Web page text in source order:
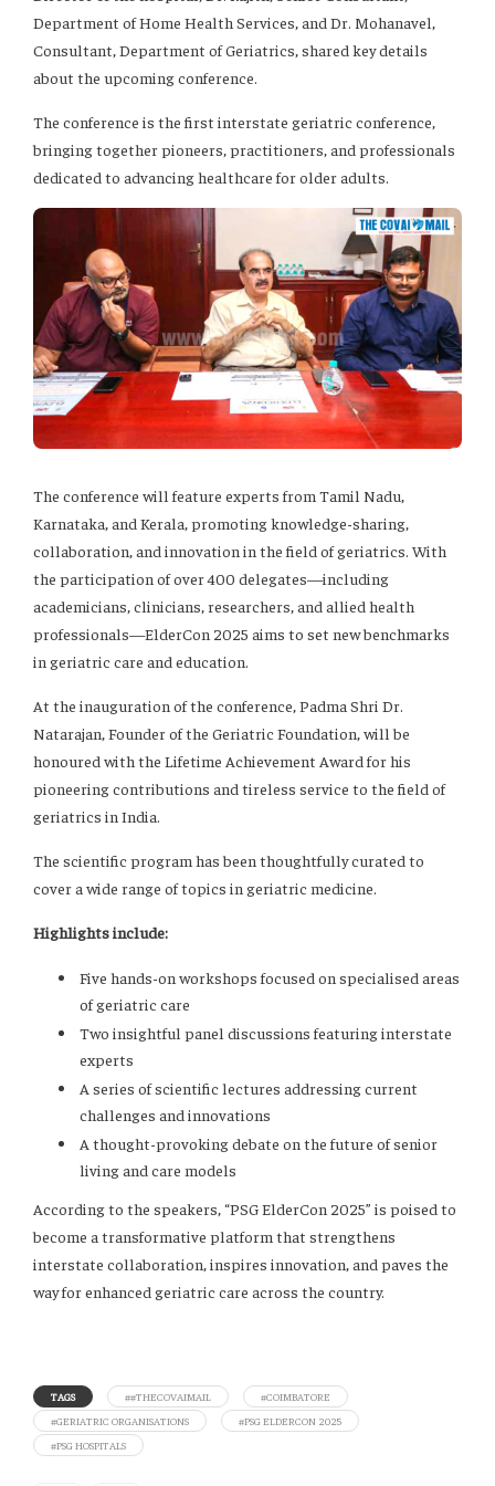
Department of Home Health Services, and Dr. Mohanavel,
Consultant, Department of Geriatrics, shared key details
about the upcoming conference.
The conference is the first interstate geriatric conference,
bringing together pioneers, practitioners, and professionals
dedicated to advancing healthcare for older adults.
The conference will feature experts from Tamil Nadu,
Karnataka, and Kerala, promoting knowledge-sharing,
collaboration, and innovation in the field of geriatrics. With
the participation of over 400 delegates—including
academicians, clinicians, researchers, and allied health
professionals—ElderCon 2025 aims to set new benchmarks
in geriatric care and education.
At the inauguration of the conference, Padma Shri Dr.
Natarajan, Founder of the Geriatric Foundation, will be
honoured with the Lifetime Achievement Award for his
pioneering contributions and tireless service to the field of
geriatrics in India.
The scientific program has been thoughtfully curated to
cover a wide range of topics in geriatric medicine.
Highlights include:
Five hands-on workshops focused on specialised areas
of geriatric care
Two insightful panel discussions featuring interstate
experts
A series of scientific lectures addressing current
challenges and innovations
A thought-provoking debate on the future of senior
living and care models
According to the speakers, “PSG ElderCon 2025” is poised to
become a transformative platform that strengthens
interstate collaboration, inspires innovation, and paves the
way for enhanced geriatric care across the country.
TAGS ##THECOVAIMAIL
#COIMBATORE
#GERIATRIC ORGANISATIONS
#PSG ELDERCON 2025
#PSG HOSPITALS